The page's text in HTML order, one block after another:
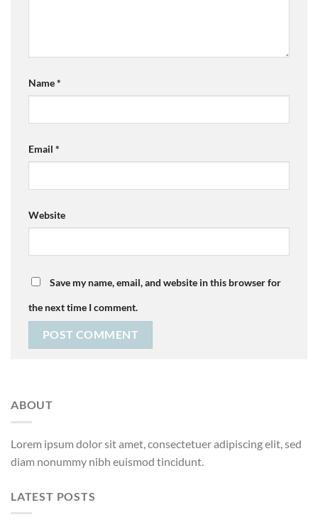
Name*
Email *
Website
Save my name, email, and website in this browser for
the next time I comment.
ABOUT
Lorem ipsum dolor sit amet, consectetuer adipiscing elit, sed
diam nonummy nibh euismod tincidunt.
LATEST POSTS